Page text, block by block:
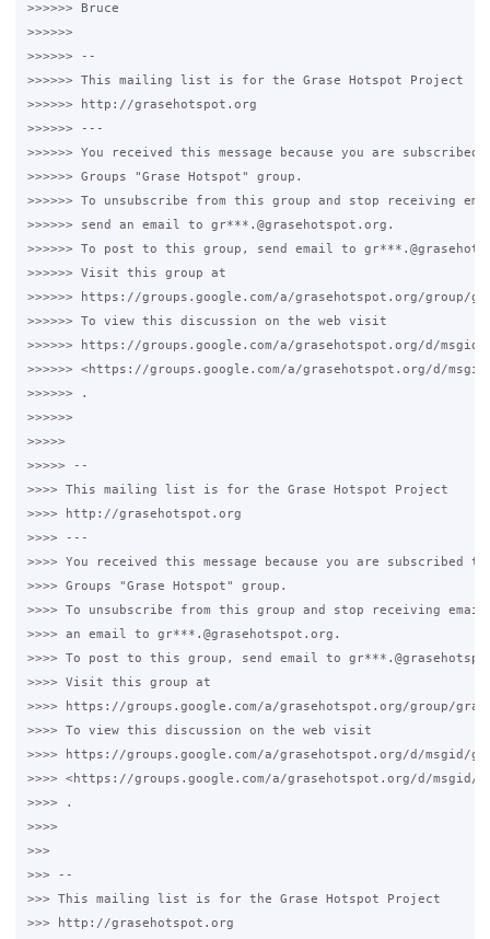
>>>>>> Bruce
>>>>>>
>>>>>> --
>>>>>> This mailing list is for the Grase Hotspot Project
>>>>>> http://grasehotspot.org
>>>>>> ---
>>>>>> You received this message because you are
>>>>>> Groups "Grase Hotspot" group.
>>>>>> To unsubscribe from this group and stop receiving
>>>>>> send an email to gr***.@grasehotspot.org.
>>>>>> To post to this group, send email to
>>>>>> Visit this group at
>>>>>> https://groups.google.com/a/grasehotspot.org/group/
>>>>>> To view this discussion on the web visit
>>>>>> https://groups.google.com/a/grasehotspot.org/d/msgid/
>>>>>> <https://groups.google.com/a/grasehotspot.org/d/msgid/
>>>>>> .
>>>>>>
>>>>>
>>>>> --
>>>> This mailing list is for the Grase Hotspot Project
>>>> http://grasehotspot.org
>>>> ---
>>>> You received this message because you are subscribed
>>>> Groups "Grase Hotspot" group.
>>>> To unsubscribe from this group and stop receiving
>>>> an email to gr***.@grasehotspot.org.
>>>> To post to this group, send email to
>>>> Visit this group at
>>>> https://groups.google.com/a/grasehotspot.org/group/
>>>> To view this discussion on the web visit
>>>> https://groups.google.com/a/grasehotspot.org/d/msgid/
>>>> <https://groups.google.com/a/grasehotspot.org/d/msgid/
>>>> .
>>>>
>>>
>>> --
>>> This mailing list is for the Grase Hotspot Project
>>> http://grasehotspot.org